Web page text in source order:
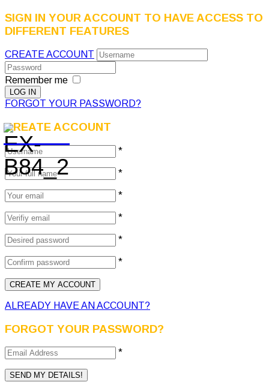
SIGN IN YOUR ACCOUNT TO HAVE ACCESS TO
DIFFERENT FEATURES
CREATE ACCOUNT
Remember me
FORGOT YOUR PASSWORD?
CREATE ACCOUNT
*
*
*
*
*
*
ALREADY HAVE AN ACCOUNT?
FORGOT YOUR PASSWORD?
*